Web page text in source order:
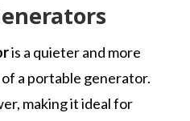
is a quieter and more
a portable generator.
making it ideal for